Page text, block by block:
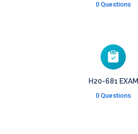
0 Questions
H20-681 EXAM
0 Questions